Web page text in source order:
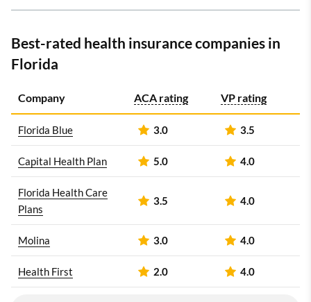
Best-rated health insurance companies in
Florida
Company ACA rating VP rating
Florida Blue 3.0 3.5
Capital Health Plan 5.0 4.0
Florida Health Care
Plans
3.5 4.0
Molina 3.0 4.0
Health First 2.0 4.0